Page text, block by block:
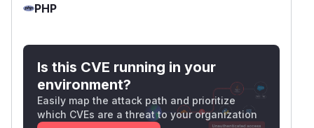
PHP
Is this CVE running in your
environment?
Easily map the attack path and prioritize
which CVEs are a threat to your organization